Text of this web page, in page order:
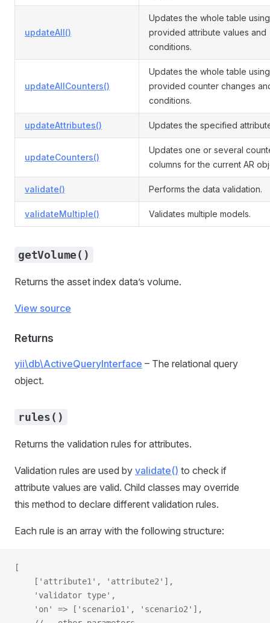
updateAll()
Updates the whole table
provided attribute values and
conditions.
updateAllCounters()
Updates the whole table
provided counter changes
conditions.
updateAttributes() Updates the specified
updateCounters()
Updates one or several
columns for the current AR
validate() Performs the data validation.
validateMultiple() Validates multiple models.
getVolume()
Returns the asset index data’s volume.
View source
Returns
yii\db\ActiveQueryInterface – The relational query
object.
rules()
Returns the validation rules for attributes.
Validation rules are used by validate() to check if
attribute values are valid. Child classes may override
this method to declare different validation rules.
Each rule is an array with the following structure:
[
    ['attribute1', 'attribute2'],
    'validator type',
    'on' => ['scenario1', 'scenario2'],